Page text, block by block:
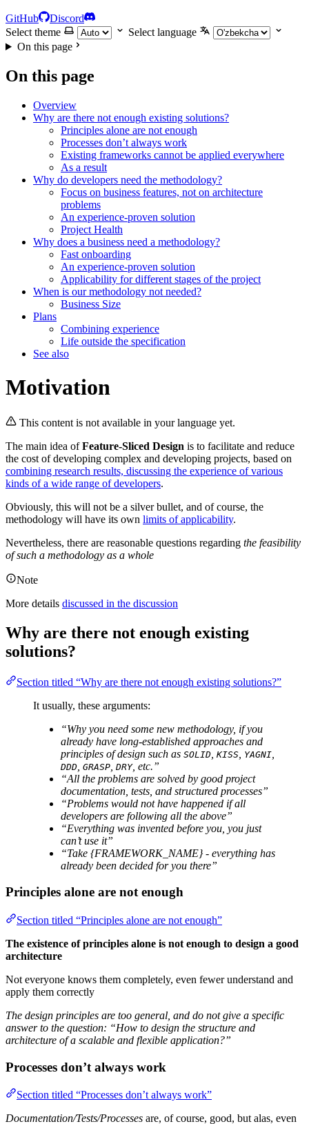
GitHub
Discord
Select theme
Select language
On this page
On this page
Overview
Why are there not enough existing solutions?
Principles alone are not enough
Processes don’t always work
Existing frameworks cannot be applied everywhere
As a result
Why do developers need the methodology?
Focus on business features, not on architecture
problems
An experience-proven solution
Project Health
Why does a business need a methodology?
Fast onboarding
An experience-proven solution
Applicability for different stages of the project
When is our methodology not needed?
Business Size
Plans
Combining experience
Life outside the specification
See also
Motivation
This content is not available in your language yet.
The main idea ofFeature-Sliced Design is to facilitate and reduce
the cost of developing complex and developing projects, based on
combining research results, discussing the experience of various
kinds of a wide range of developers.
Obviously, this will not be a silver bullet, and of course, the
methodology will have its own limits of applicability.
Nevertheless, there are reasonable questions regarding the feasibility
of such a methodology as a whole
Note
More details discussed in the discussion
Why are there not enough existing
solutions?
Section titled “Why are there not enough existing solutions?”
It usually, these arguments:
“Why you need some new methodology, if you
already have long-established approaches and
principles of design such as SOLID KISS YAGNI
DDD GRASP DRY, etc.”
“All the problems are solved by good project
documentation, tests, and structured processes”
“Problems would not have happened if all
developers are following all the above”
“Everything was invented before you, you just
can’t use it”
“Take {FRAMEWORK_NAME} - everything has
already been decided for you there”
Principles alone are not enough
Section titled “Principles alone are not enough”
The existence of principles alone is not enough to design a good
architecture
Not everyone knows them completely, even fewer understand and
apply them correctly
The design principles are too general, and do not give a specific
answer to the question: “How to design the structure and
architecture of a scalable and flexible application?”
Processes don’t always work
Section titled “Processes don’t always work”
Documentation/Tests/Processes are, of course, good, but alas, even